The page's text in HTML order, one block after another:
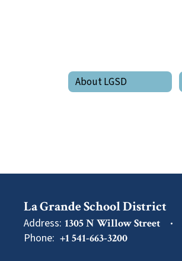
About LGSD
La Grande School District
Address: 1305 N Willow Street
Phone: +1 541-663-3200